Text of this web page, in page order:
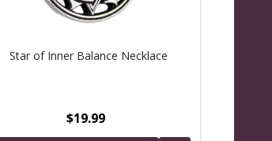
Star of Inner Balance Necklace
$19.99